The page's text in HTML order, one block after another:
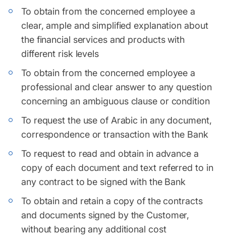
To obtain from the concerned employee a
clear, ample and simplified explanation about
the financial services and products with
different risk levels
To obtain from the concerned employee a
professional and clear answer to any question
concerning an ambiguous clause or condition
To request the use of Arabic in any document,
correspondence or transaction with the Bank
To request to read and obtain in advance a
copy of each document and text referred to in
any contract to be signed with the Bank
To obtain and retain a copy of the contracts
and documents signed by the Customer,
without bearing any additional cost